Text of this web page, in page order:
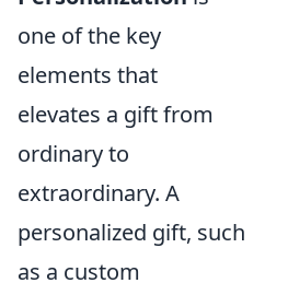
one of the key
elements that
elevates a gift from
ordinary to
extraordinary. A
personalized gift, such
as a custom